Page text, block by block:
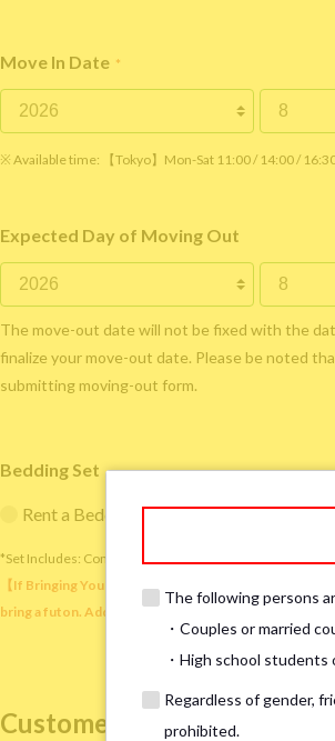
Move In Date *
※ Available time: 【Tokyo】Mon-Sat 11:00 / 14:00 /
Expected Day of Moving Out
The move-out date will not be fixed with the
finalize your move-out date. Please be noted
submitting moving-out form.
Bedding Set
Rent a Bedding Set (¥12,000 one-time
*Set Includes: Comforter, comforter cover, blanket,
【If Bringing Your Own】 Directly sleeping on the
bring a futon. Additionally, prepare your own pillow
Customer Information
The following persons
・Couples or married
・High school students
Regardless of gender,
prohibited.